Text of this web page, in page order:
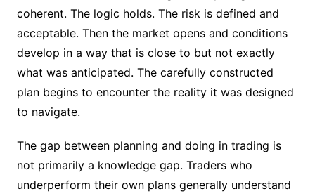
coherent. The logic holds. The risk is defined and
acceptable. Then the market opens and conditions
develop in a way that is close to but not exactly
what was anticipated. The carefully constructed
plan begins to encounter the reality it was designed
to navigate.
The gap between planning and doing in trading is
not primarily a knowledge gap. Traders who
underperform their own plans generally understand